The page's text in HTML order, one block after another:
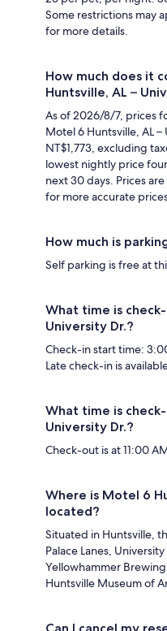
Some restrictions may
for more details.
How much does it
Huntsville, AL –
As of 2026/8/7, prices
Motel 6 Huntsville, AL
NT$1,773, excluding
lowest nightly price
next 30 days. Prices
for more accurate
How much is
Self parking is free at
What time is
University Dr.?
Check-in start time:
Late check-in is
What time is
University Dr.?
Check-out is at 11:00
Where is Motel 6
located?
Situated in Huntsville,
Palace Lanes,
Yellowhammer
Huntsville Museum of